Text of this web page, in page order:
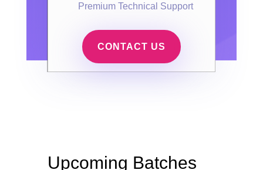
Premium Technical Support
CONTACT US
Upcoming Batches